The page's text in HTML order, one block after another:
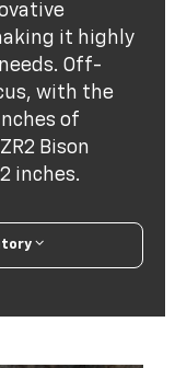
it highly
Off-
with the
of
Bison
inches.